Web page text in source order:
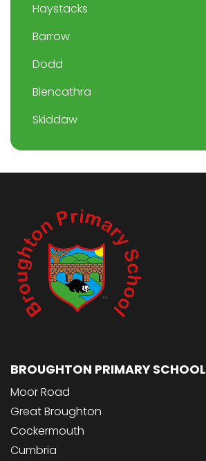
Haystacks
Barrow
Dodd
Blencathra
Skiddaw
BROUGHTON PRIMARY SCHOOL
Moor Road
Great Broughton
Cockermouth
Cumbria